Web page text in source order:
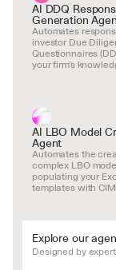
AI DDQ
Generation
Automates
investor Due
Questionnaires
your firm's
AI LBO Model
Agent
Automates the
complex LBO
populating your
templates with
Explore our
Designed by